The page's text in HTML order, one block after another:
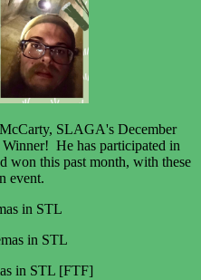
SLAGA's December
He has participated in
won this past month, with these
event.
in STL
in STL
in STL [FTF]